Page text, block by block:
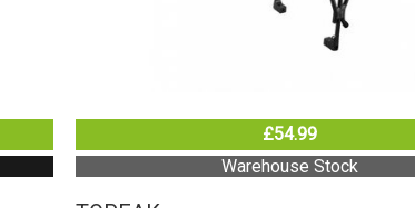
£54.99
Warehouse Stock